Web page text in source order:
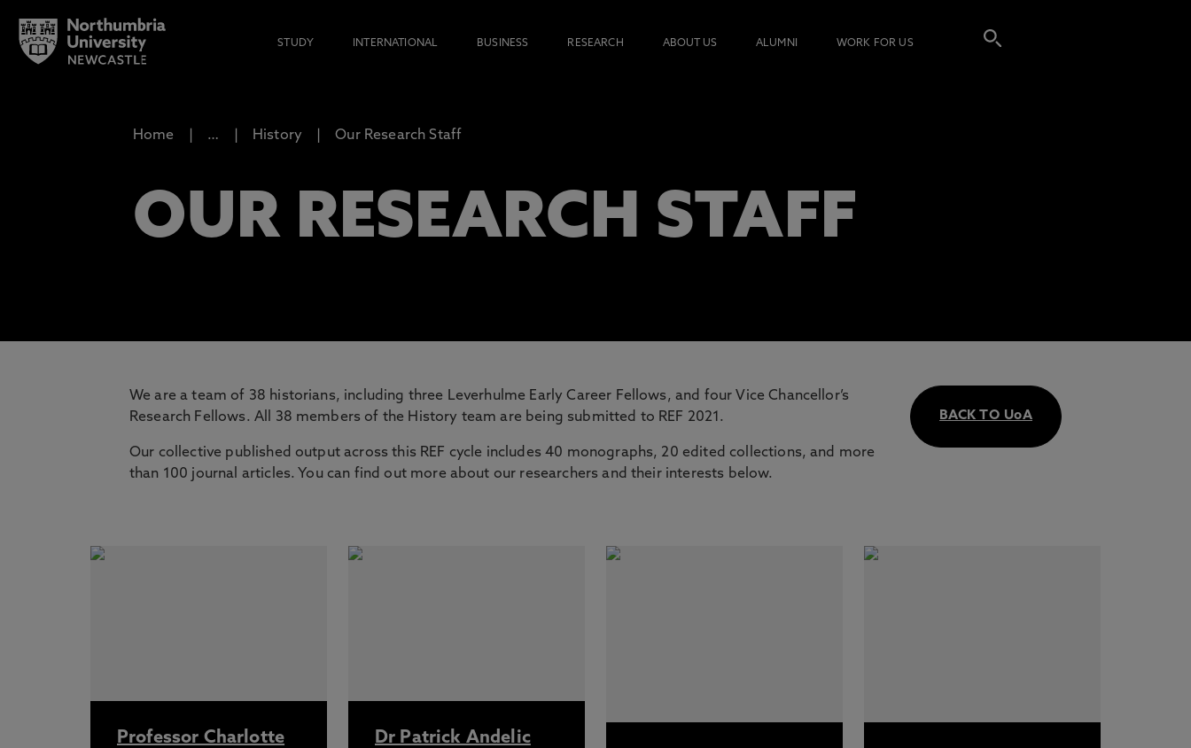
STUDY INTERNATIONAL BUSINESS RESEARCH ABOUT US ALUMNI WORK FOR US
Home … History Our Research Staff
OUR RESEARCH STAFF
BACK TO UoA
We are a team of 38 historians, including three Leverhulme Early Career Fellows, and four Vice Chancellor’s
Research Fellows. All 38 members of the History team are being submitted to REF 2021.
Our collective published output across this REF cycle includes 40 monographs, 20 edited collections, and more
than 100 journal articles. You can find out more about our researchers and their interests below.
Professor Charlotte
Dr Patrick Andelic